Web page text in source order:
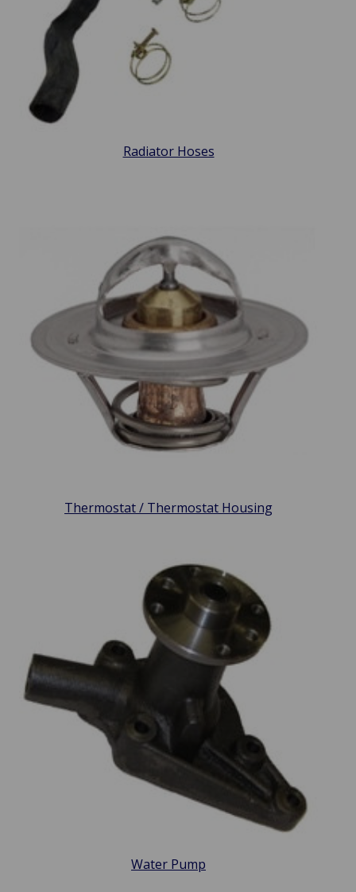
Radiator Hoses
Thermostat / Thermostat Housing
Water Pump